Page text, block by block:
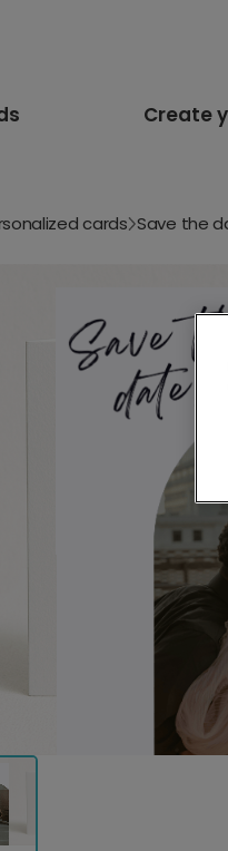
Create
cards Save the